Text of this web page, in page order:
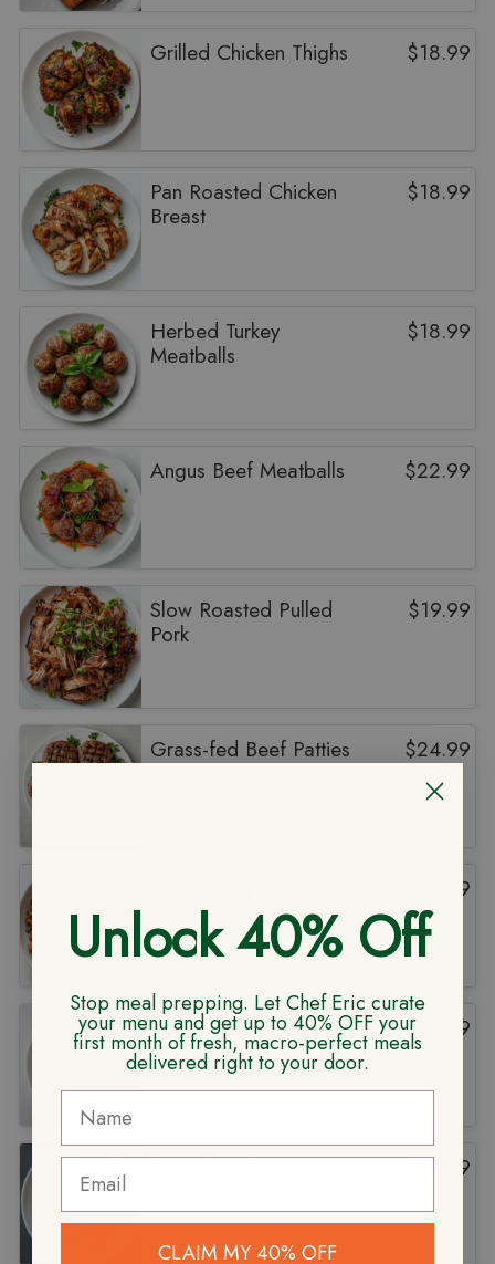
Grilled Chicken Thighs $18.99
Pan Roasted Chicken
Breast
$18.99
Herbed Turkey
Meatballs
$18.99
Angus Beef Meatballs $22.99
Slow Roasted Pulled
Pork
$19.99
Grass-fed Beef Patties $24.99
19.99
Grass Fed NY Strip $ 29.99
Lean Beef Tenderloin $36.99
Unlock 40% Off
Stop meal prepping. Let Chef Eric curate
your menu and get up to 40% OFF your
first month of fresh, macro-perfect meals
delivered right to your door.
CLAIM MY 40% OFF